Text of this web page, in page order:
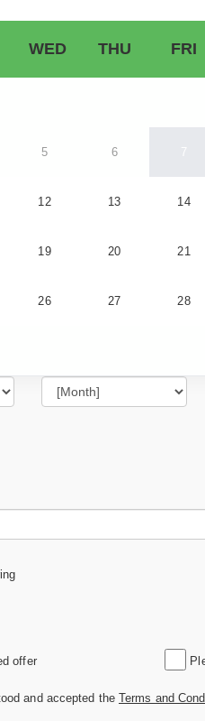
WED THU FRI
5 6 7
12 13 14
19 20 21
26 27 28
offer
and accepted the Terms and